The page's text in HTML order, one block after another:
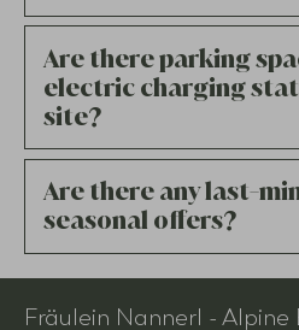
Are there parking
electric charging
site?
Are there any last-
seasonal offers?
Fräulein Nannerl -